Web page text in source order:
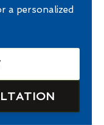
a personalized